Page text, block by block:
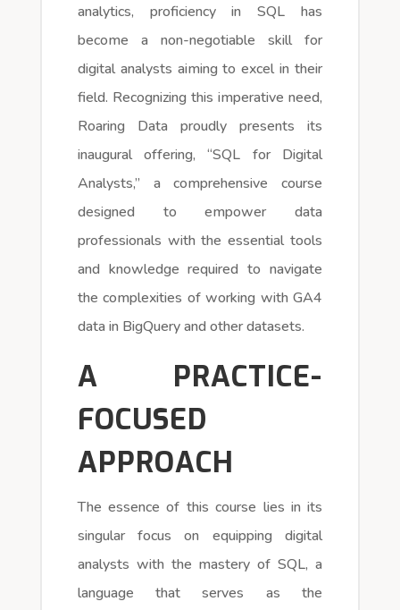
analytics, proficiency in SQL has
become a non-negotiable skill for
digital analysts aiming to excel in their
field. Recognizing this imperative need,
Roaring Data proudly presents its
inaugural offering, “SQL for Digital
Analysts,” a comprehensive course
designed to empower data
professionals with the essential tools
and knowledge required to navigate
the complexities of working with GA4
data in BigQuery and other datasets.
A PRACTICE-
FOCUSED
APPROACH
The essence of this course lies in its
singular focus on equipping digital
analysts with the mastery of SQL, a
language that serves as the